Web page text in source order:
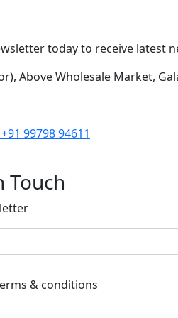
today to receive latest
Above Wholesale Market,
99798 94611
Touch
& conditions